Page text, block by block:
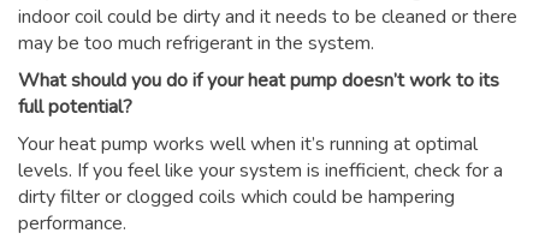
indoor coil could be dirty and it needs to be cleaned or there
may be too much refrigerant in the system.
What should you do if your heat pump doesn’t work to its
full potential?
Your heat pump works well when it’s running at optimal
levels. If you feel like your system is inefficient, check for a
dirty filter or clogged coils which could be hampering
performance.